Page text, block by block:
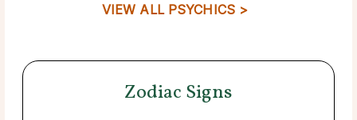
VIEW ALL PSYCHICS >
Zodiac Signs